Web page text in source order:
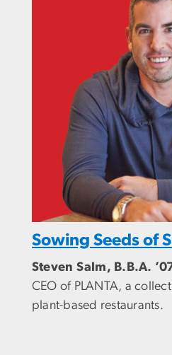
Sowing Seeds of
Steven Salm, B.B.A.
CEO of PLANTA, a
plant-based restaurants.